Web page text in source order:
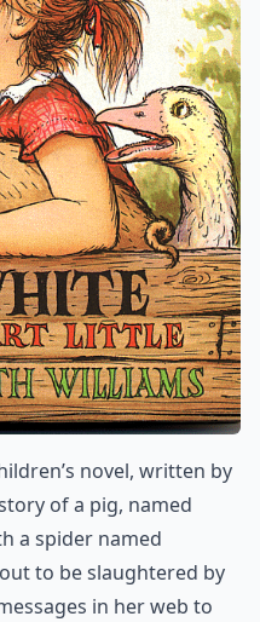
novel, written by
of a pig, named
a spider named
to be slaughtered by
in her web to